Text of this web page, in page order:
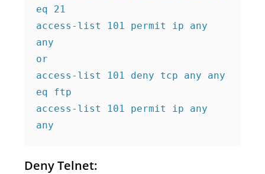
eq 21
access-list 101 permit ip any
any
or
access-list 101 deny tcp any any
eq ftp
access-list 101 permit ip any
any
Deny Telnet: